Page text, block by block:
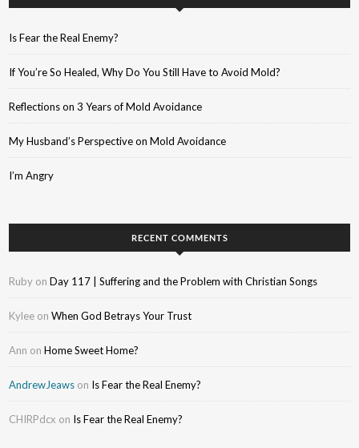
Is Fear the Real Enemy?
If You’re So Healed, Why Do You Still Have to Avoid Mold?
Reflections on 3 Years of Mold Avoidance
My Husband’s Perspective on Mold Avoidance
I’m Angry
RECENT COMMENTS
Ruby onDay 117 | Suffering and the Problem with Christian Songs
Kylee onWhen God Betrays Your Trust
Ann onHome Sweet Home?
AndrewJeaws on Is Fear the Real Enemy?
CHIRPdcx on Is Fear the Real Enemy?